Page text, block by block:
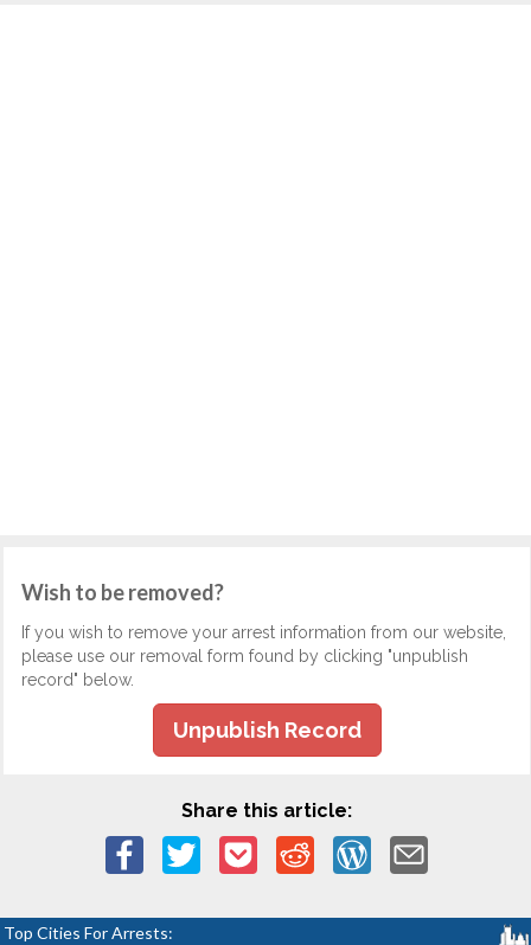
Wish to be removed?
If you wish to remove your arrest information from our website,
please use our removal form found by clicking "unpublish
record" below.
Unpublish Record
Share this article:
Top Cities For Arrests: